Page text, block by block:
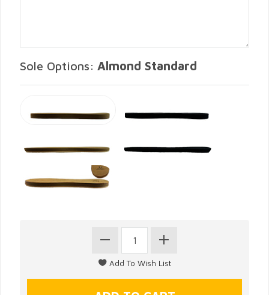
Sole Options: Almond Standard